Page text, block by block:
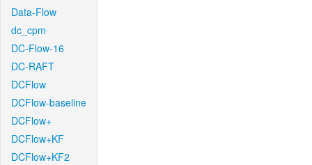
Data-Flow
dc_cpm
DC-Flow-16
DC-RAFT
DCFlow
DCFlow-baseline
DCFlow+
DCFlow+KF
DCFlow+KF2